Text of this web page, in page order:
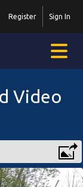
Sign In
Register
Video